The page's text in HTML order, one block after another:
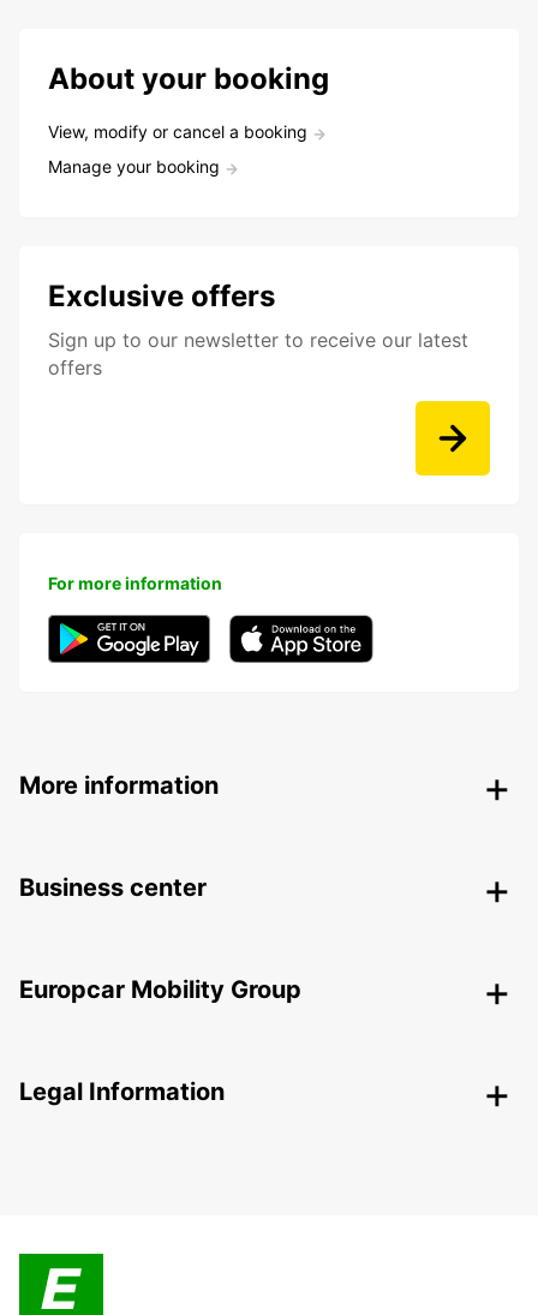
About your booking
View, modify or cancel a booking
Manage your booking
Exclusive offers
Sign up to our newsletter to receive our latest
offers
For more information
More information
Business center
Europcar Mobility Group
Legal Information